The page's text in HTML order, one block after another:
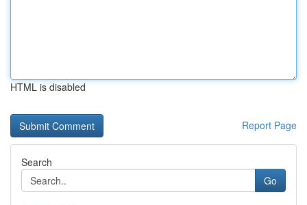
HTML is disabled
Report Page
Search
Go